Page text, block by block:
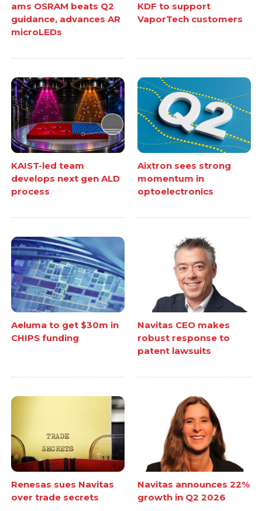
ams OSRAM beats Q2
guidance, advances AR
microLEDs
KDF to support
VaporTech customers
KAIST-led team
develops next gen ALD
process
Aixtron sees strong
momentum in
optoelectronics
Aeluma to get $30m in
CHIPS funding
Navitas CEO makes
robust response to
patent lawsuits
Renesas sues Navitas
over trade secrets
Navitas announces 22%
growth in Q2 2026